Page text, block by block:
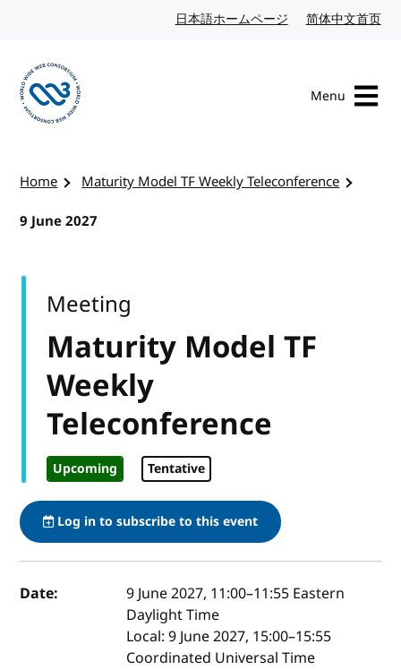
日本語ホームページ Japanese website
简体中文首页
Menu
Home
Maturity Model TF Weekly Teleconference
9 June 2027
Maturity Model TF
Weekly
Teleconference
Upcoming Tentative
Meeting
Log in to subscribe to this event
Event details
Date: 9 June 2027, 11:00–11:55 Eastern
Daylight Time
Local:9 June 2027, 15:00–15:55
Coordinated Universal Time